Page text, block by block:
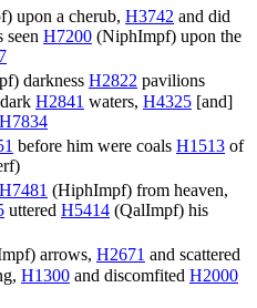
) upon a cherub, H3742 and did
seen H7200 (NiphImpf) upon the
) darkness H2822 pavilions
H2841 waters, H4325 [and]
H7834
before him were coals H1513 of
)
H7481 (HiphImpf) from heaven,
uttered H5414 (QalImpf) his
) arrows, H2671 and scattered
H1300 and discomfited H2000